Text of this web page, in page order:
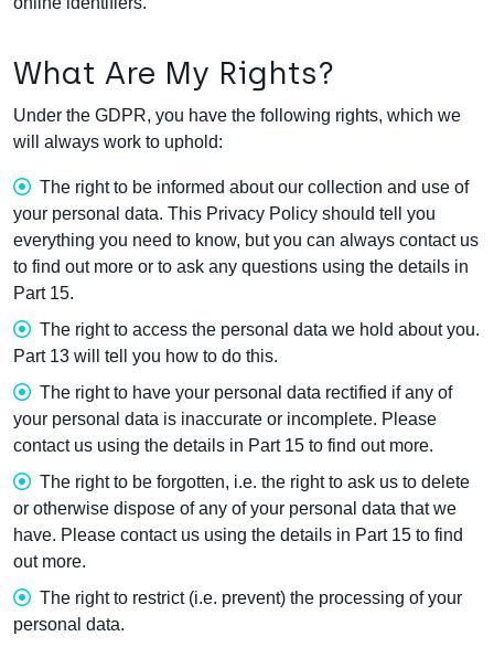
What Are My Rights?
Under the GDPR, you have the following rights, which we
will always work to uphold:
The right to be informed about our collection and use of
your personal data. This Privacy Policy should tell you
everything you need to know, but you can always contact us
to find out more or to ask any questions using the details in
Part 15.
The right to access the personal data we hold about you.
Part 13 will tell you how to do this.
The right to have your personal data rectified if any of
your personal data is inaccurate or incomplete. Please
contact us using the details in Part 15 to find out more.
The right to be forgotten, i.e. the right to ask us to delete
or otherwise dispose of any of your personal data that we
have. Please contact us using the details in Part 15 to find
out more.
The right to restrict (i.e. prevent) the processing of your
personal data.